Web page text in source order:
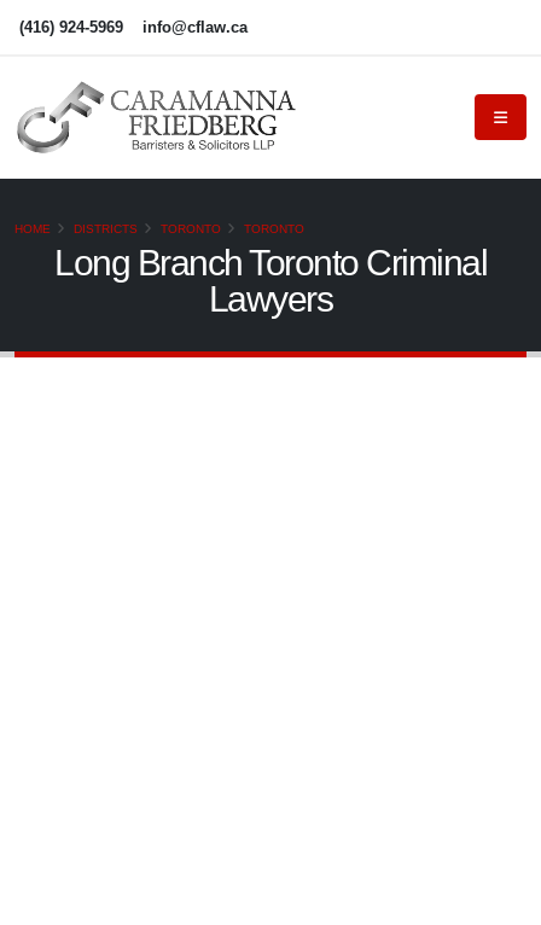
(416) 924-5969 info@cflaw.ca
HOME DISTRICTS TORONTO TORONTO
Long Branch Toronto Criminal
Lawyers